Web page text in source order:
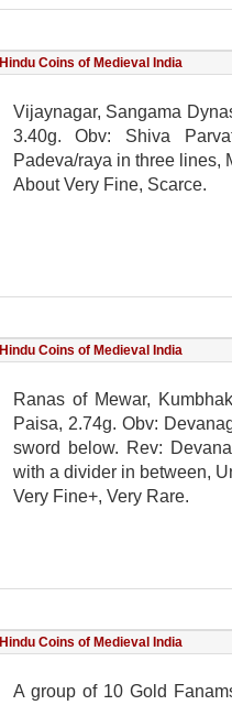
Hindu Coins of Medieval India
Vijaynagar, Sangama
3.40g. Obv: Shiva
Padeva/raya in three lines,
About Very Fine, Scarce.
Hindu Coins of Medieval India
Ranas of Mewar,
Paisa, 2.74g. Obv:
sword below. Rev:
with a divider in between,
Very Fine+, Very Rare.
Hindu Coins of Medieval India
A group of 10 Gold